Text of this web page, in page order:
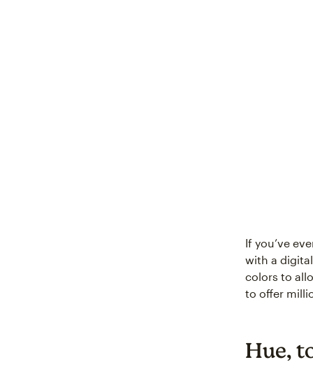
If you’ve
with a
colors to
to offer
Hue,